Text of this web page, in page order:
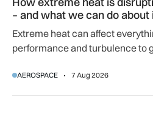
– and what we can do about
Extreme heat can affect
performance and turbulence to
adapting to a hotter operating
AEROSPACE 7 Aug 2026